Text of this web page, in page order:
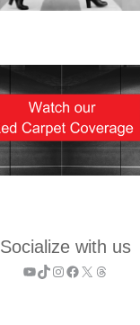
Socialize with us
YouTube
TikTok
Instagram
Facebook
X Threads